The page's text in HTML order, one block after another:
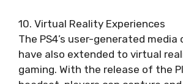
10. Virtual Reality Experiences
The PS4’s user-generated media
have also extended to virtual
gaming. With the release of the